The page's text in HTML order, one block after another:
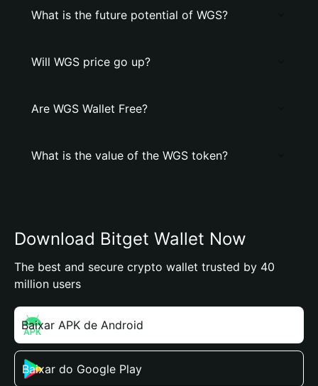
What is the future potential of WGS?
Will WGS price go up?
Are WGS Wallet Free?
What is the value of the WGS token?
Download Bitget Wallet Now
The best and secure crypto wallet trusted by 40
million users
Baixar APK de Android
Baixar do Google Play